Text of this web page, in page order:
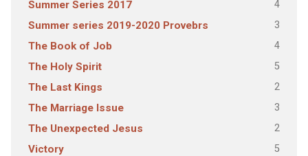
Summer Series 2017 4
Summer series 2019-2020 Provebrs 3
The Book of Job 4
The Holy Spirit 5
The Last Kings 2
The Marriage Issue 3
The Unexpected Jesus 2
Victory 5